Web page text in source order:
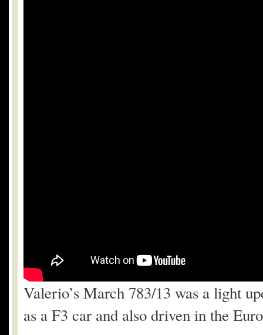
Valerio’s March 783/13 was a light
as a F3 car and also driven in the